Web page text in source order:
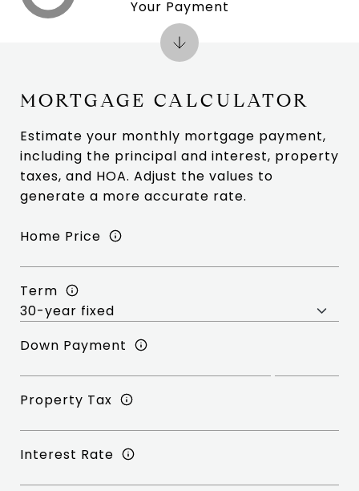
MORTGAGE CALCULATOR
Estimate your monthly mortgage payment,
including the principal and interest, property
taxes, and HOA. Adjust the values to
generate a more accurate rate.
Home Price
Term
Down Payment
Property Tax
Interest Rate
Your Payment